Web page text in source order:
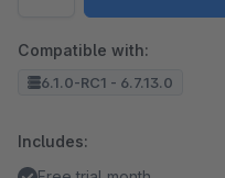
Compatible with:
6.1.0-RC1 - 6.7.13.0
Includes: